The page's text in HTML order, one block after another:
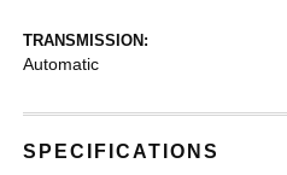
TRANSMISSION:
Automatic
SPECIFICATIONS